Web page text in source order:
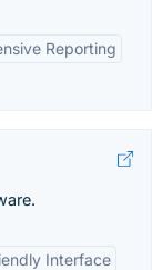
Reporting
Interface